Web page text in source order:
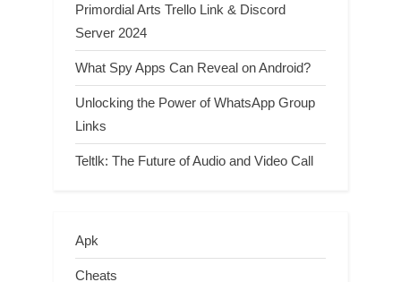
Primordial Arts Trello Link & Discord
Server 2024
What Spy Apps Can Reveal on Android?
Unlocking the Power of WhatsApp Group
Links
Teltlk: The Future of Audio and Video Call
Apk
Cheats